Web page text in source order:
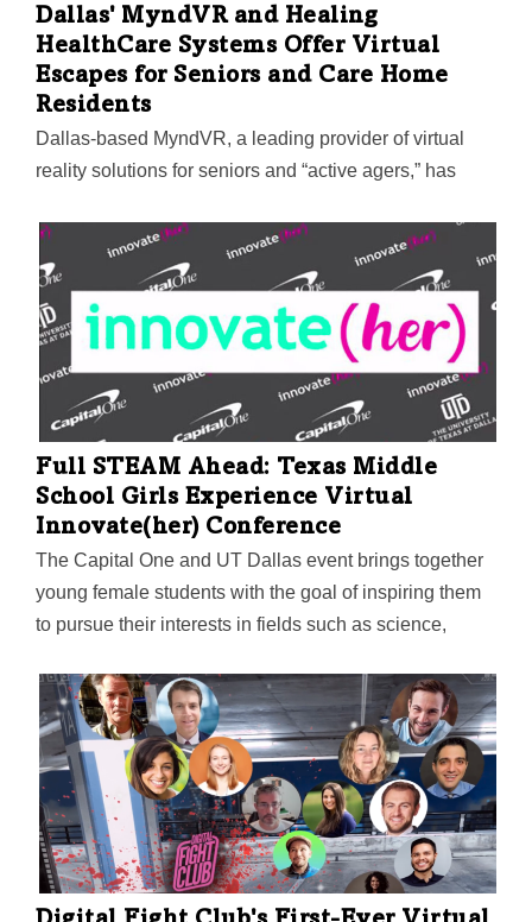
Dallas' MyndVR and Healing
HealthCare Systems Offer Virtual
Escapes for Seniors and Care Home
Residents
Dallas-based MyndVR, a leading provider of virtual
reality solutions for seniors and “active agers,” has
offer Continuous Ambient Relaxation Environment
VRx (C.A.R.E.) to residents who use the MyndVR
system at senior and memory care communities,
assisted living centers, hospice care, and in the home.
Using gaze-based navigation with VR headsets, users
can interact with the immersive C.A.R.E. VRx app,
which blends voice-based, guided imagery with 360-
degree visuals of forests, lakes, beaches, and more.
Full STEAM Ahead: Texas Middle
School Girls Experience Virtual
Innovate(her) Conference
The Capital One and UT Dallas event brings together
young female students with the goal of inspiring them
to pursue their interests in fields such as science,
new activities also taught attendees how to create
logos for their personal brand and prepare for future
job interviews.